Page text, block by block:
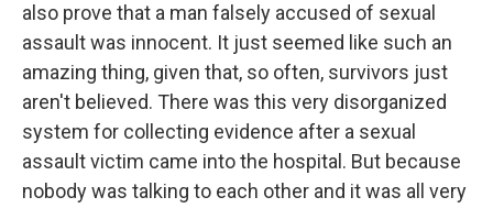
also prove that a man falsely accused of sexual
assault was innocent. It just seemed like such an
amazing thing, given that, so often, survivors just
aren't believed. There was this very disorganized
system for collecting evidence after a sexual
assault victim came into the hospital. But because
nobody was talking to each other and it was all very